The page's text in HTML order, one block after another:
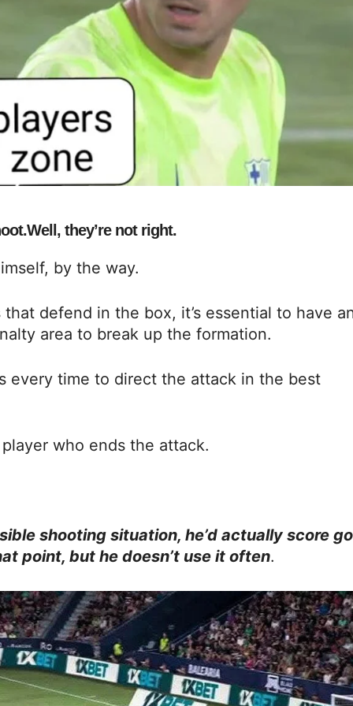
they’re not right.
by the way.
defend in the box, it’s essential to have
area to break up the formation.
every time to direct the attack in the best
who ends the attack.
shooting situation, he’d actually score
point, but he doesn’t use it often.